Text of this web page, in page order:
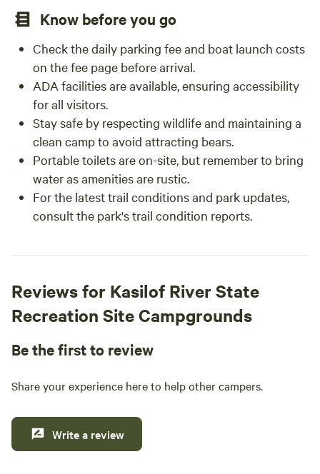
Know before you go
Check the daily parking fee and boat launch costs
on the fee page before arrival.
ADA facilities are available, ensuring accessibility
for all visitors.
Stay safe by respecting wildlife and maintaining a
clean camp to avoid attracting bears.
Portable toilets are on-site, but remember to bring
water as amenities are rustic.
For the latest trail conditions and park updates,
consult the park's trail condition reports.
Reviews for Kasilof River State
Recreation Site Campgrounds
Be the first to review
Share your experience here to help other campers.
Write a review